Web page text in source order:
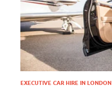
EXECUTIVE CAR HIRE IN LONDON